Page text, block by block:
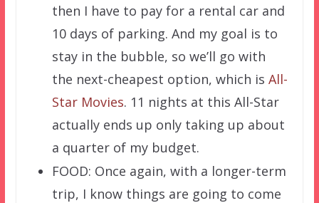
then I have to pay for a rental car and
10 days of parking. And my goal is to
stay in the bubble, so we’ll go with
the next-cheapest option, which is All-
Star Movies. 11 nights at this All-Star
actually ends up only taking up about
a quarter of my budget.
FOOD: Once again, with a longer-term
trip, I know things are going to come